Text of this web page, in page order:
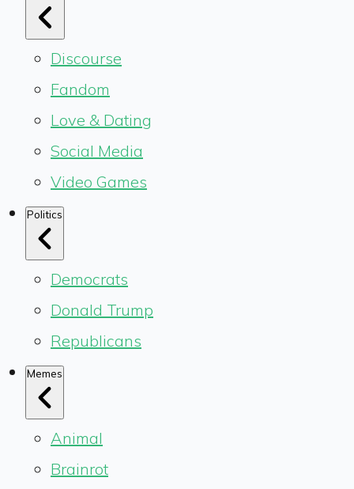
Discourse
Fandom
Love & Dating
Social Media
Video Games
Politics
Democrats
Donald Trump
Republicans
Memes
Animal
Brainrot